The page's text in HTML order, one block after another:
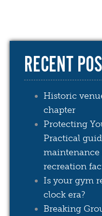
RECENT
Historic
chapter
Protecting
Practical
maintenance
recreation
Is your gym
clock era?
Breaking